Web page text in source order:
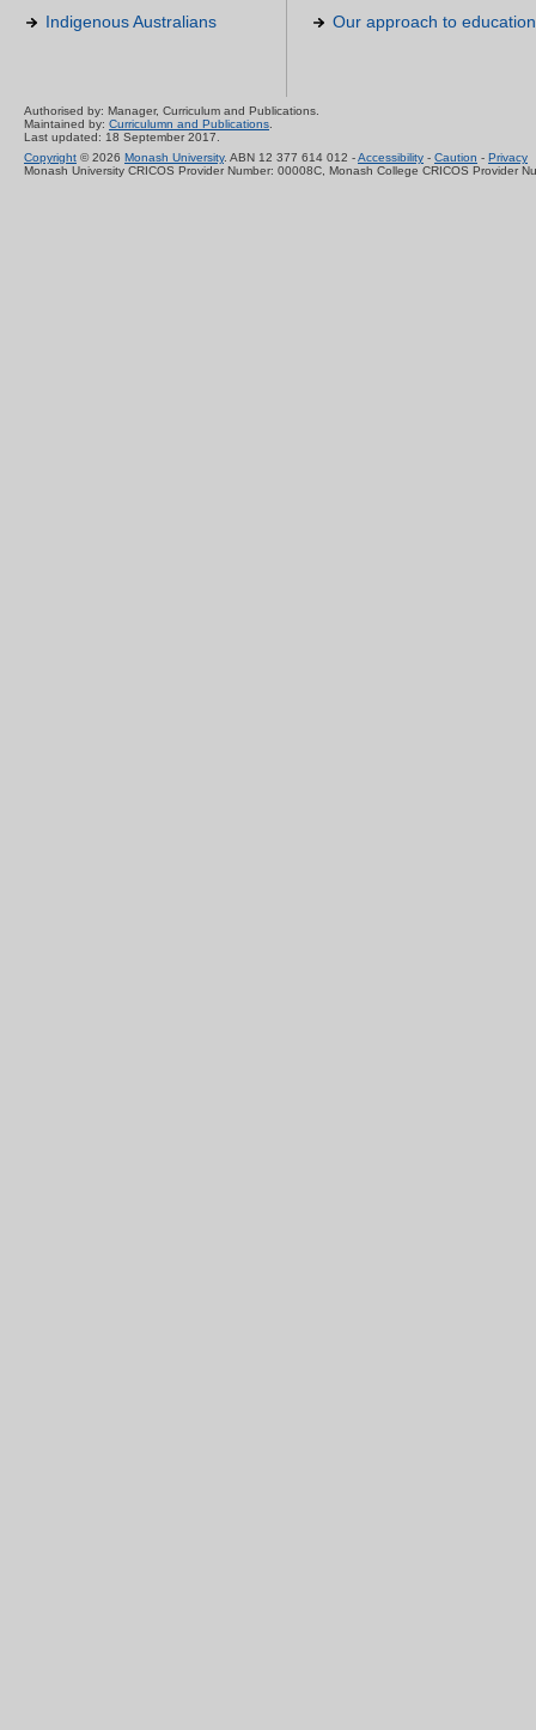
Indigenous Australians
Our approach to education
Authorised by: Manager, Curriculum and Publications.
Maintained by: Curriculumn and Publications.
Last updated: 18 September 2017.
Copyright © 2026 Monash University. ABN 12 377 614 012 -Accessibility - Caution - Privacy
Monash University CRICOS Provider Number: 00008C, Monash College CRICOS Provider